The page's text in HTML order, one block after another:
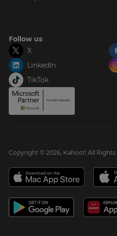
Follow us
X
LinkedIn
TikTok
Copyright © 2026, Kahoot! All Rights